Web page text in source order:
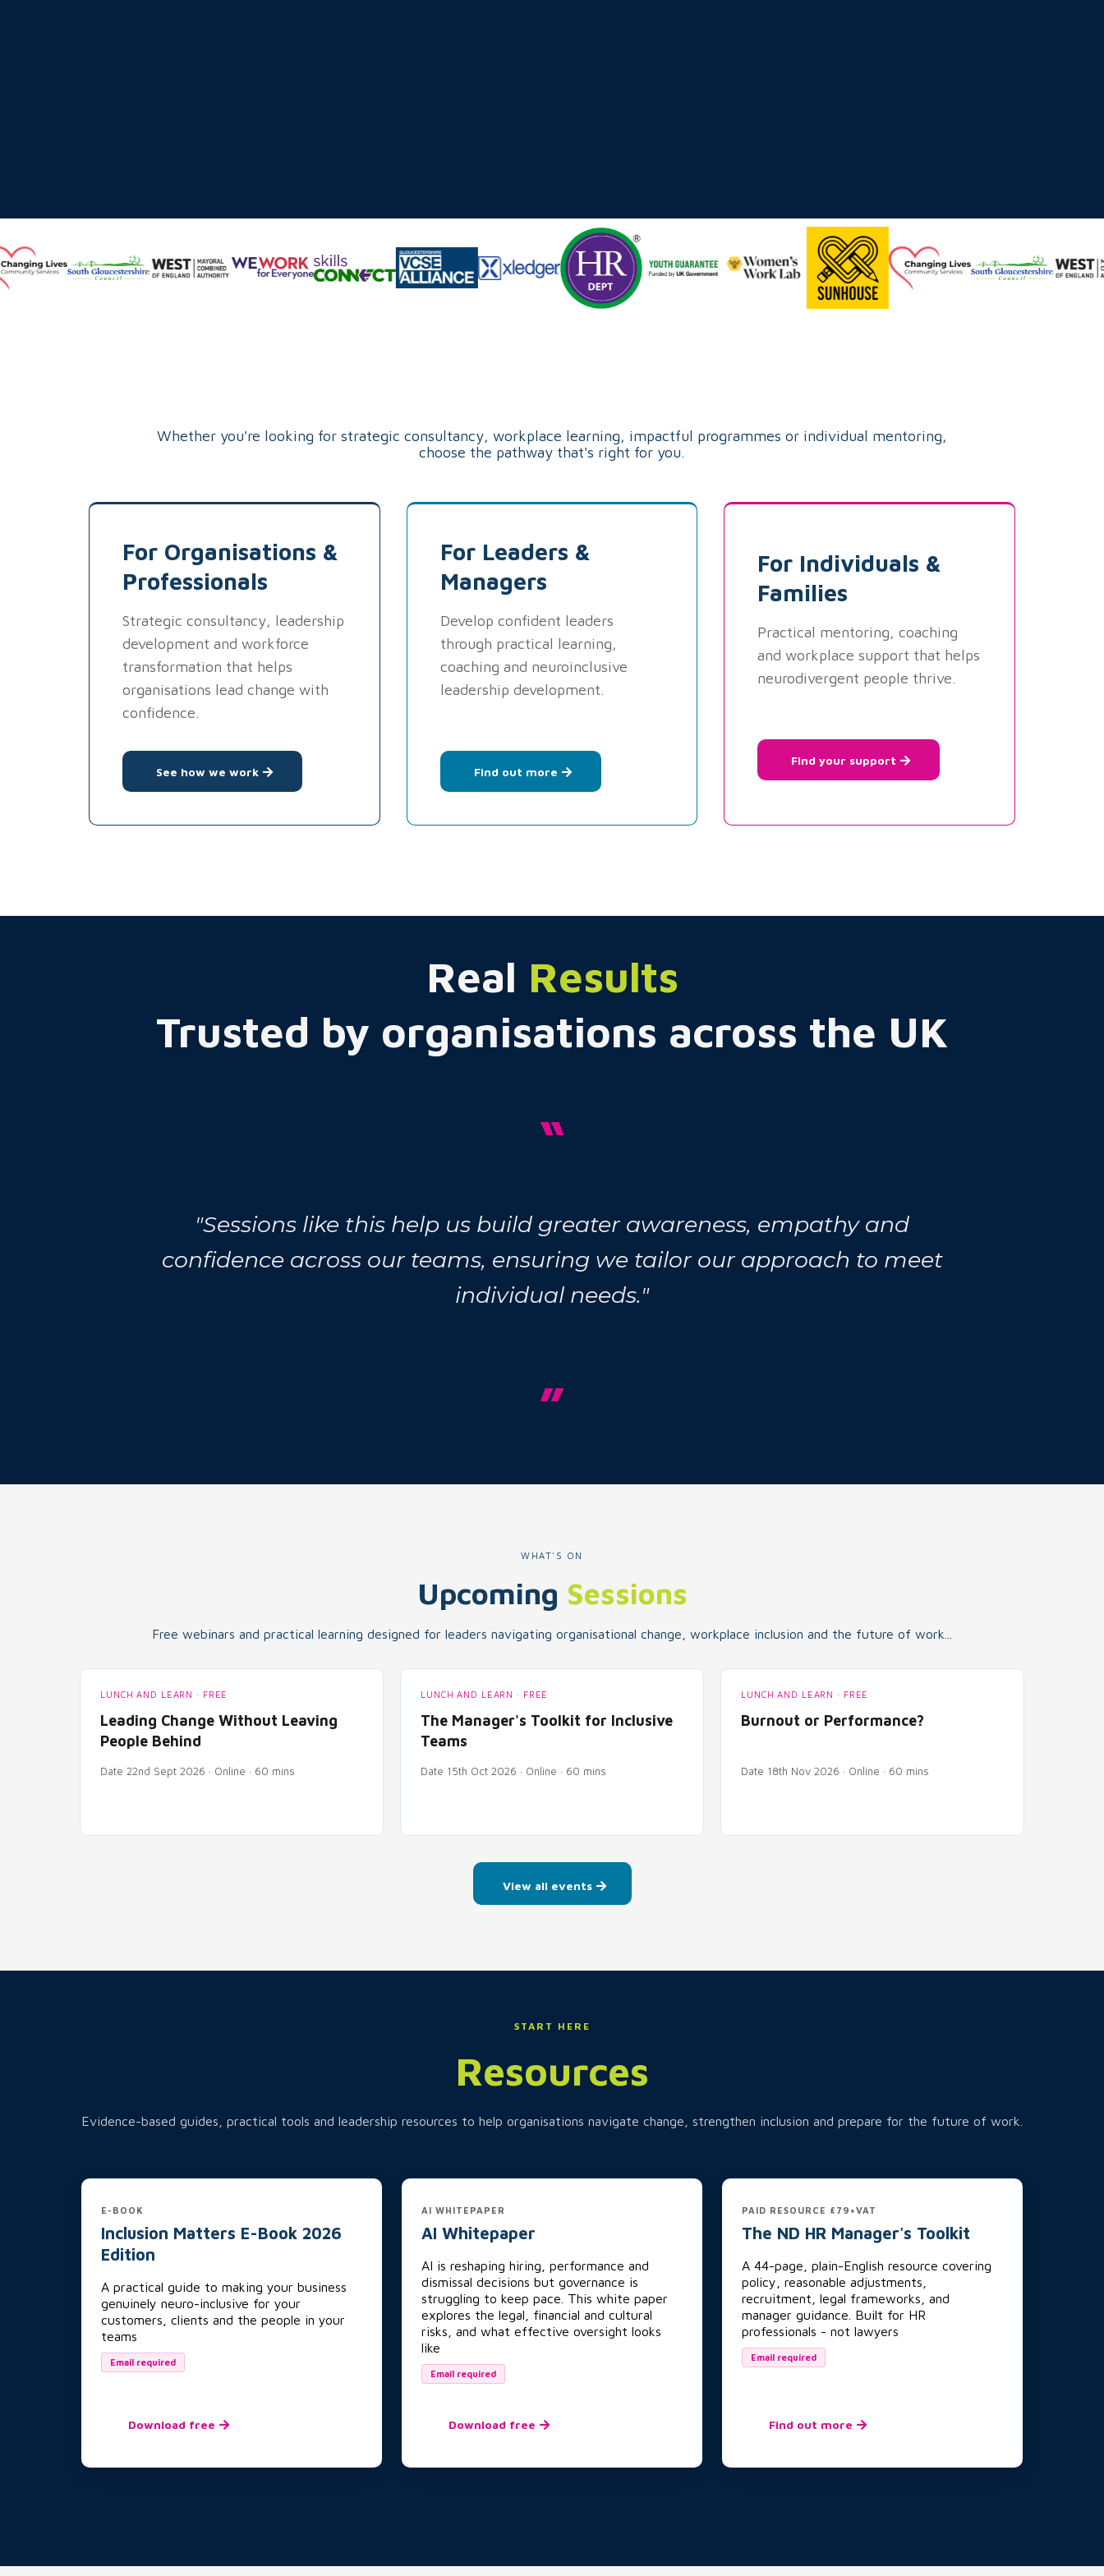
Whether you're looking for strategic consultancy, workplace learning, impactful programmes or individual mentoring,
choose the pathway that's right for you.
For Organisations &
Professionals
Strategic consultancy, leadership
development and workforce
transformation that helps
organisations lead change with
confidence.
See how we work
For Leaders &
Managers
Develop confident leaders
through practical learning,
coaching and neuroinclusive
leadership development.
Find out more
For Individuals &
Families
Practical mentoring, coaching
and workplace support that helps
neurodivergent people thrive.
Find your support
Real Results
Trusted by organisations across the UK
“
"Sessions like this help us build greater awareness, empathy and
confidence across our teams, ensuring we tailor our approach to meet
individual needs."
”
WHAT'S ON
Upcoming Sessions
Free webinars and practical learning designed for leaders navigating organisational change, workplace inclusion and the future of work...
LUNCH AND LEARN · FREE
Leading Change Without Leaving
People Behind
Date 22nd Sept 2026 · Online · 60 mins
LUNCH AND LEARN · FREE
The Manager's Toolkit for Inclusive
Teams
Date 15th Oct 2026 · Online · 60 mins
LUNCH AND LEARN · FREE
Burnout or Performance?
Date 18th Nov 2026 · Online · 60 mins
View all events
START HERE
Resources
Evidence-based guides, practical tools and leadership resources to help organisations navigate change, strengthen inclusion and prepare for the future of work.
E-BOOK
Inclusion Matters E-Book 2026
Edition
A practical guide to making your business
genuinely neuro-inclusive for your
customers, clients and the people in your
teams
Email required
Download free
AI WHITEPAPER
AI Whitepaper
AI is reshaping hiring, performance and
dismissal decisions but governance is
struggling to keep pace. This white paper
explores the legal, financial and cultural
risks, and what effective oversight looks
like
Email required
Download free
PAID RESOURCE £79+VAT
The ND HR Manager's Toolkit
A 44-page, plain-English resource covering
policy, reasonable adjustments,
recruitment, legal frameworks, and
manager guidance. Built for HR
professionals - not lawyers
Email required
Find out more